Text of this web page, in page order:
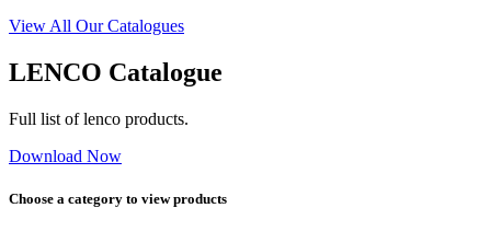
View All Our Catalogues
LENCO Catalogue
Full list of lenco products.
Download Now
Choose a category to view products